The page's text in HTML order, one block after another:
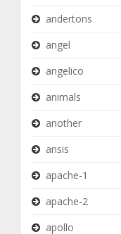
andertons
angel
angelico
animals
another
ansis
apache-1
apache-2
apollo